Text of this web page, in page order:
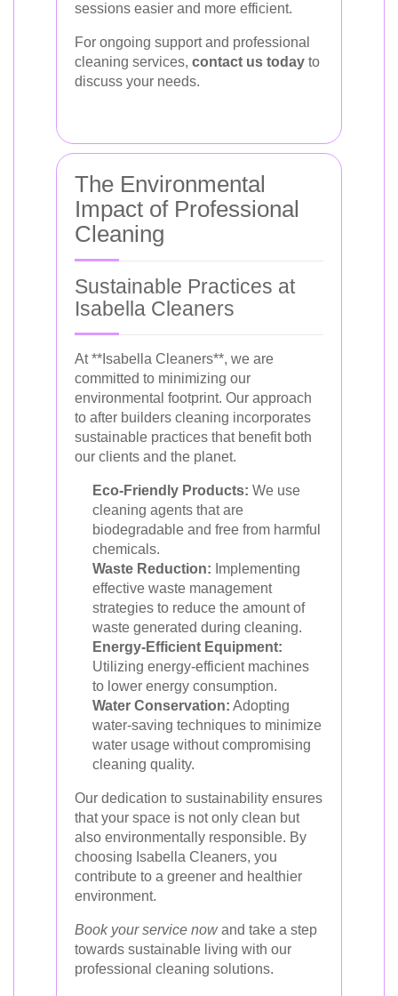
sessions easier and more efficient.
For ongoing support and professional
cleaning services, contact us today to
discuss your needs.
The Environmental
Impact of Professional
Cleaning
Sustainable Practices at
Isabella Cleaners
At **Isabella Cleaners**, we are
committed to minimizing our
environmental footprint. Our approach
to after builders cleaning incorporates
sustainable practices that benefit both
our clients and the planet.
Eco-Friendly Products: We use
cleaning agents that are
biodegradable and free from harmful
chemicals.
Waste Reduction: Implementing
effective waste management
strategies to reduce the amount of
waste generated during cleaning.
Energy-Efficient Equipment:
Utilizing energy-efficient machines
to lower energy consumption.
Water Conservation: Adopting
water-saving techniques to minimize
water usage without compromising
cleaning quality.
Our dedication to sustainability ensures
that your space is not only clean but
also environmentally responsible. By
choosing Isabella Cleaners, you
contribute to a greener and healthier
environment.
Book your service nowand take a step
towards sustainable living with our
professional cleaning solutions.